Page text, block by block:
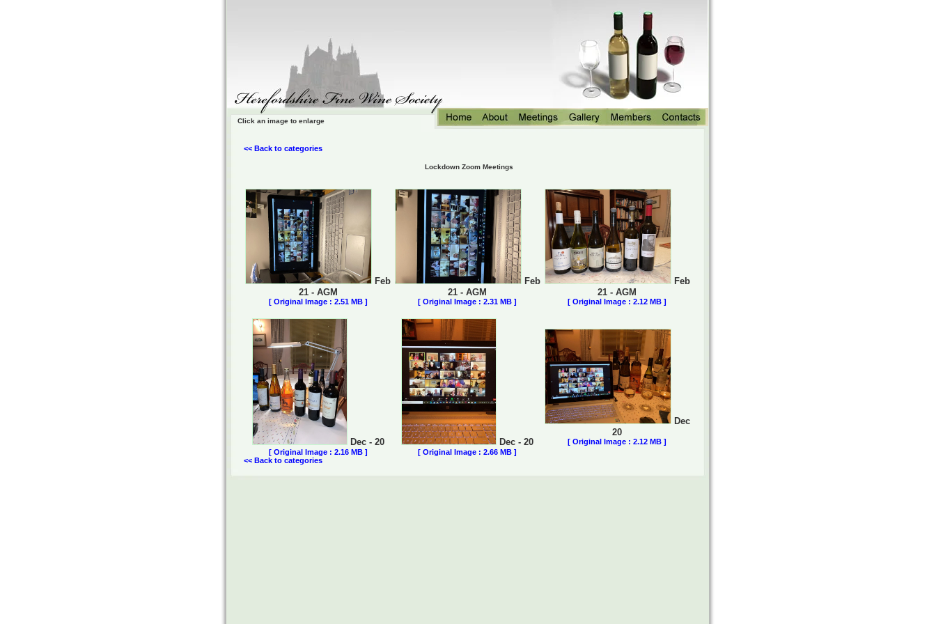
Click an image to enlarge
<< Back to categories
Lockdown Zoom Meetings
Feb
21 - AGM
[ Original Image : 2.51 MB ]
Feb
21 - AGM
[ Original Image : 2.31 MB ]
Feb
21 - AGM
[ Original Image : 2.12 MB ]
Dec - 20
[ Original Image : 2.16 MB ]
Dec - 20
[ Original Image : 2.66 MB ]
Dec
20
[ Original Image : 2.12 MB ]
<< Back to categories